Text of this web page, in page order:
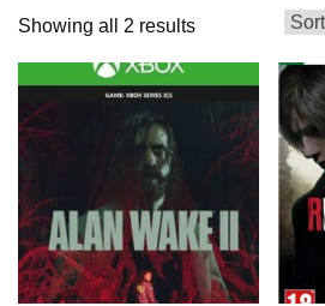
Showing all 2 resultsSorted
by
popularity